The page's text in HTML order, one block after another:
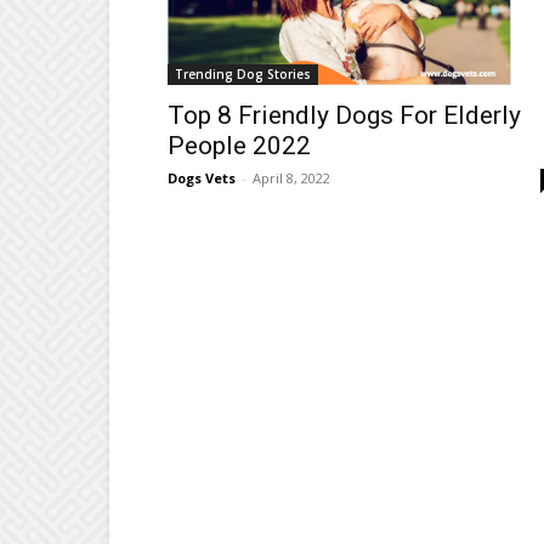
Trending Dog Stories
Top 8 Friendly Dogs For Elderly
People 2022
Dogs Vets - April 8, 2022